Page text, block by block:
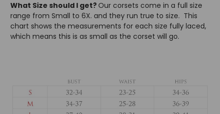
What Size should I get? Our corsets come in a full size
range from Small to 6X. and they run true to size. This
chart shows the measurements for each size fully laced,
which means this is as small as the corset will go.